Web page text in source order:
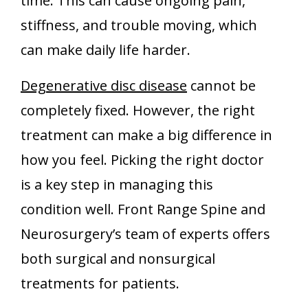
stiffness, and trouble moving, which
can make daily life harder.
Degenerative disc disease cannot be
completely fixed. However, the right
treatment can make a big difference in
how you feel. Picking the right doctor
is a key step in managing this
condition well. Front Range Spine and
Neurosurgery’s team of experts offers
both surgical and nonsurgical
treatments for patients.